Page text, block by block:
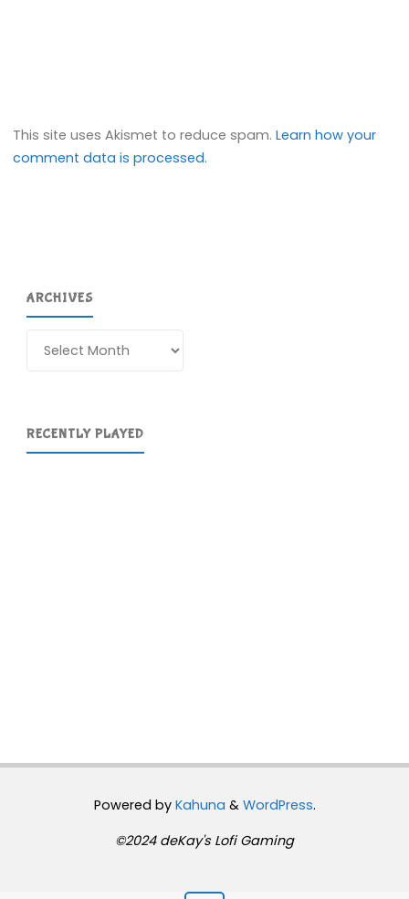
This site uses Akismet to reduce spam.Learn how your
comment data is processed.
ARCHIVES
RECENTLY PLAYED
Powered byKahuna & WordPress.
©2024 deKay's Lofi Gaming